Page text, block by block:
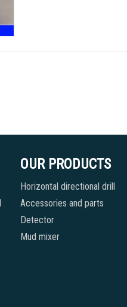
OUR PRODUCTS
Horizontal directional drill
Accessories and parts
Detector
Mud mixer